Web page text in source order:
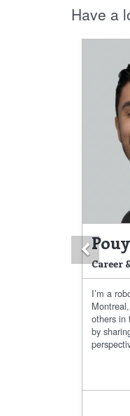
Have a
Career
I’m a
others in
by